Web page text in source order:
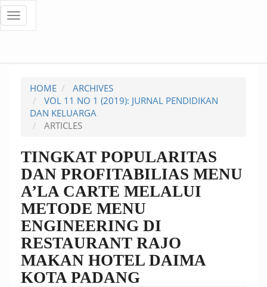
Quick
page
content
Main
Content
Sidebar
Toggle
navigation
HOME
ARCHIVES
VOL 11 NO 1 (2019): JURNAL PENDIDIKAN
DAN KELUARGA
ARTICLES
TINGKAT POPULARITAS
DAN PROFITABILIAS MENU
A’LA CARTE MELALUI
METODE MENU
ENGINEERING DI
RESTAURANT RAJO
MAKAN HOTEL DAIMA
KOTA PADANG